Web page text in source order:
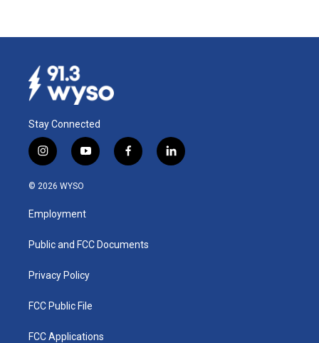
Stay Connected
i
n
s
a
g
a
y
o
u
b
f
a
k
l
i
© 2026 WYSO
Employment
Public and FCC Documents
Privacy Policy
FCC Public File
FCC Applications